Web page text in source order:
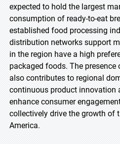
expected to hold the largest
consumption of ready-to-eat
established food processing
distribution networks support
in the region have a high
packaged foods. The
also contributes to regional
continuous product innovation
enhance consumer
collectively drive the growth of
America.